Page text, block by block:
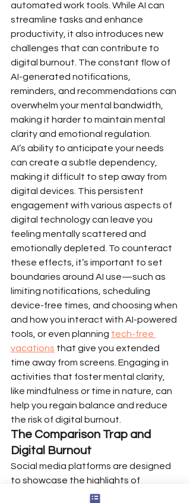
automated work tools. While AI can
streamline tasks and enhance
productivity, it also introduces new
challenges that can contribute to
digital burnout. The constant flow of
AI-generated notifications,
reminders, and recommendations can
overwhelm your mental bandwidth,
making it harder to maintain mental
clarity and emotional regulation.
AI’s ability to anticipate your needs
can create a subtle dependency,
making it difficult to step away from
digital devices. This persistent
engagement with various aspects of
digital technology can leave you
feeling mentally scattered and
emotionally depleted. To counteract
these effects, it’s important to set
boundaries around AI use—such as
limiting notifications, scheduling
device-free times, and choosing when
and how you interact with AI-powered
tools, or even planning tech-free
vacations that give you extended
time away from screens. Engaging in
activities that foster mental clarity,
like mindfulness or time in nature, can
help you regain balance and reduce
the risk of digital burnout.
The Comparison Trap and
Digital Burnout
Social media platforms are designed
to showcase the highlights of
people’s lives, but this constant